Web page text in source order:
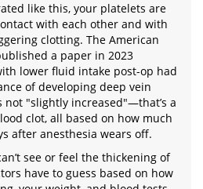
like this, your platelets are
with each other and with
clotting. The American
a paper in 2023
lower fluid intake post-op had
of developing deep vein
not "slightly increased"—that’s a
clot, all based on how much
after anesthesia wears off.
see or feel the thickening of
have to guess based on how